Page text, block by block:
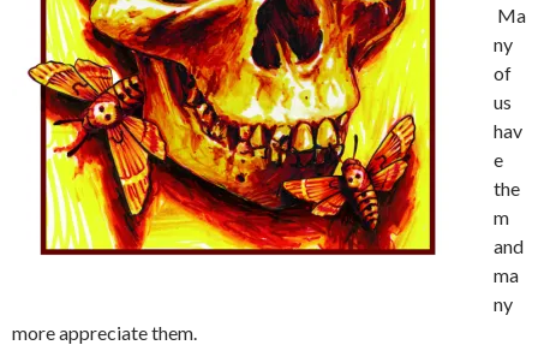
Ma
ny
of
us
hav
e
the
m
and
ma
ny
more appreciate them.